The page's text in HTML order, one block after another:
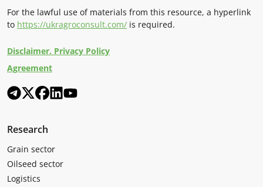
For the lawful use of materials from this resource, a hyperlink
to https://ukragroconsult.com/ is required.
Disclaimer. Privacy Policy
Agreement
Research
Grain sector
Oilseed sector
Logistics